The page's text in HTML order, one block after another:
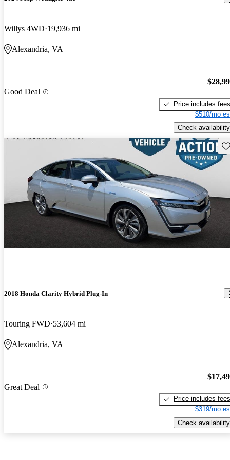
Willys 4WD 19,936 mi
Alexandria, VA
Good Deal
Price includes fees
$510/mo
Check availability
2018 Honda Clarity Hybrid Plug-In
Touring FWD 53,604 mi
Alexandria, VA
Great Deal
Price includes fees
$319/mo
Check availability